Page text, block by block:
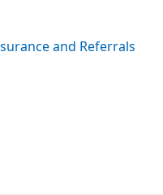
and Referrals